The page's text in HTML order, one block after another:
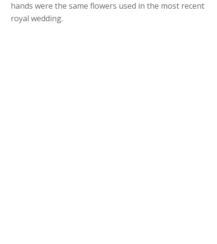
hands were the same flowers used in the most recent
royal wedding.